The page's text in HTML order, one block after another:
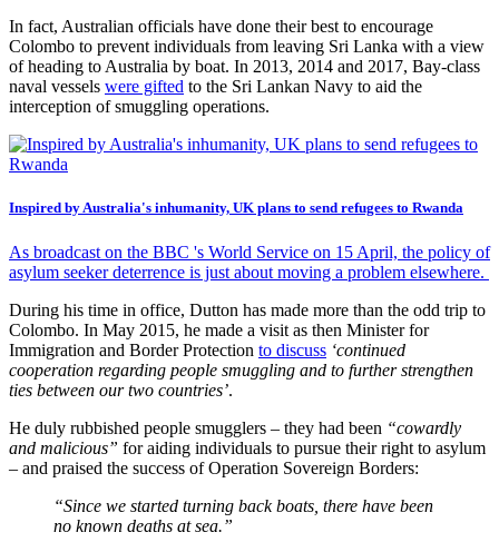
In fact, Australian officials have done their best to encourage
Colombo to prevent individuals from leaving Sri Lanka with a view
of heading to Australia by boat. In 2013, 2014 and 2017, Bay-class
naval vessels were gifted to the Sri Lankan Navy to aid the
interception of smuggling operations.
Inspired by Australia's inhumanity, UK plans to send refugees to Rwanda
As broadcast on the BBC 's World Service on 15 April, the policy of
asylum seeker deterrence is just about moving a problem elsewhere.
During his time in office, Dutton has made more than the odd trip to
Colombo. In May 2015, he made a visit as then Minister for
Immigration and Border Protection to discuss ‘continued
cooperation regarding people smuggling and to further strengthen
ties between our two countries’.
He duly rubbished people smugglers – they had been “cowardly
and malicious” for aiding individuals to pursue their right to asylum
– and praised the success of Operation Sovereign Borders:
“Since we started turning back boats, there have been
no known deaths at sea.”